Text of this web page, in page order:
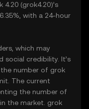
(grok4.20)’s
with a 24-hour
which may
credibility. It’s
number of grok
The current
the number of
the market. grok